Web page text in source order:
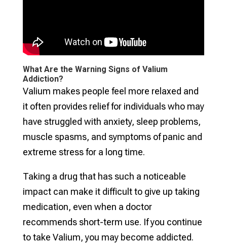
What Are the Warning Signs of Valium
Addiction?
Valium makes people feel more relaxed and
it often provides relief for individuals who may
have struggled with anxiety, sleep problems,
muscle spasms, and symptoms of panic and
extreme stress for a long time.
Taking a drug that has such a noticeable
impact can make it difficult to give up taking
medication, even when a doctor
recommends short-term use. If you continue
to take Valium, you may become addicted.